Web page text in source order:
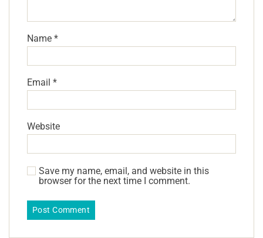
Name *
Email *
Website
Save my name, email, and website in this
browser for the next time I comment.